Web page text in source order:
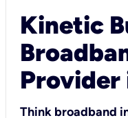
Kinetic
Provider
Think broadband